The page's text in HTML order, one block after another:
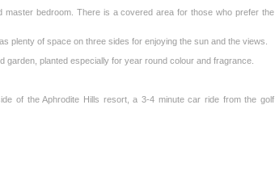
bedroom. There is a covered area for those who prefer the
plenty of space on three sides for enjoying the sun and the views.
planted especially for year round colour and fragrance.
of the Aphrodite Hills resort, a 3-4 minute car ride from the golf